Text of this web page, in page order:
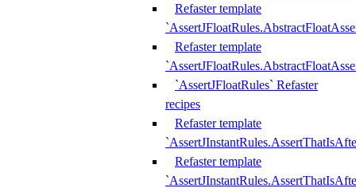
Refaster template
Refaster template
`AssertJFloatRules` Refaster
recipes
Refaster template
Refaster template